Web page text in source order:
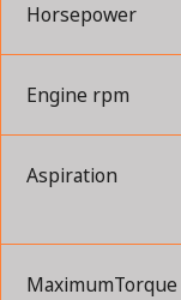
Horsepower
Engine rpm
Aspiration
MaximumTorque